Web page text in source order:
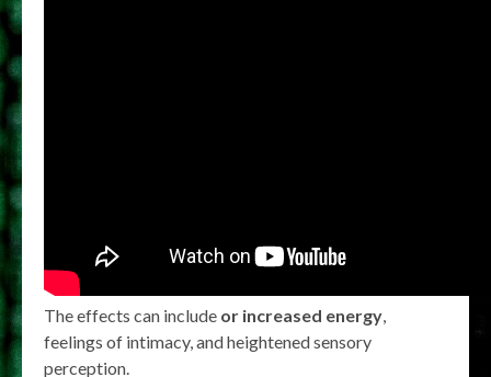
The effects can include or increased energy
feelings of intimacy, and heightened sensory
perception.